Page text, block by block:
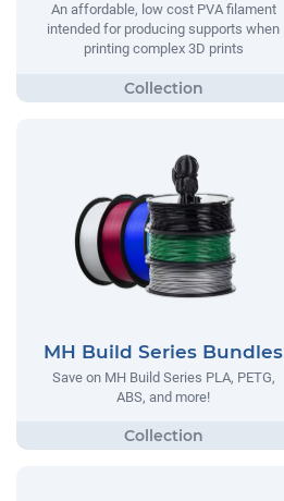
An affordable, low cost PVA filament
intended for producing supports when
printing complex 3D prints
MH Build Series Bundles
Save on MH Build Series PLA, PETG,
ABS, and more!